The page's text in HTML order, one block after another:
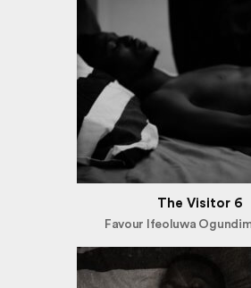
The Visitor 6
Favour Ifeoluwa